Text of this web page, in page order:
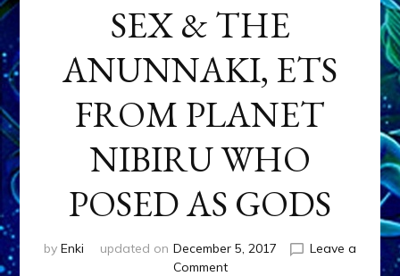
SEX & THE
ANUNNAKI, ETS
FROM PLANET
NIBIRU WHO
POSED AS GODS
by Enki updated on December 5, 2017
Leave a
Commenton